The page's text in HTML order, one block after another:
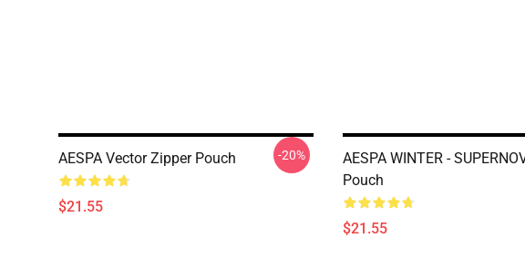
AESPA Vector Zipper Pouch
$21.55
-20%
AESPA WINTER -
Pouch
$21.55